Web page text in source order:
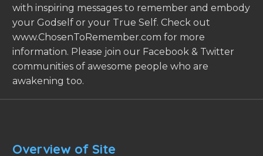
with inspiring messages to remember and embody
your Godself or your True Self. Check out
www.ChosenToRemember.com for more
information. Please join our Facebook & Twitter
communities of awesome people who are
awakening too.
Overview of Site